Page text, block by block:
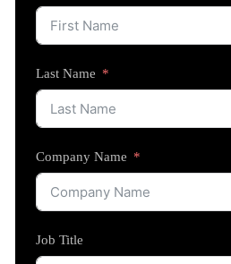
Last Name
Company Name
Job Title